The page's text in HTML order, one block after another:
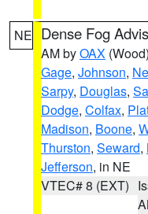
NE Dense Fog
AM byOAX (Wood)
Gage, Johnson,
Sarpy, Douglas,
Dodge, Colfax,
Madison, Boone,
Thurston, Seward,
Jefferson, in NE
VTEC# 8 (EXT)